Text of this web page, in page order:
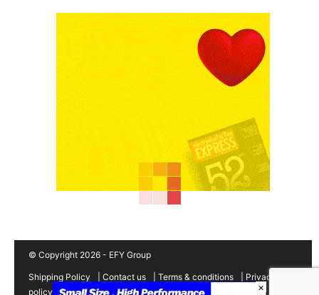
© Copyright 2026 - EFY Group
Shipping Policy Contact us Terms & conditions
Privacy
policy
|Cancellation/Refund Policy|Sitemap ×